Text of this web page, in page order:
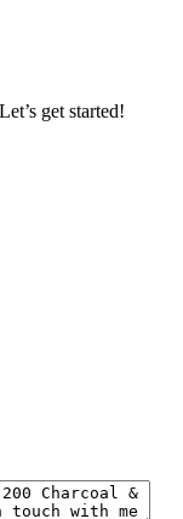
get started!